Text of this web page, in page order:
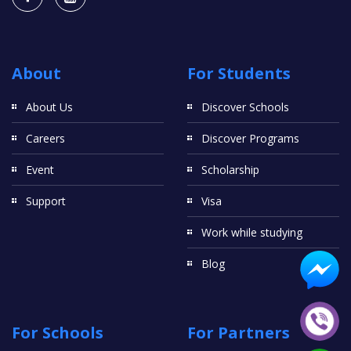
About
About Us
Careers
Event
Support
For Students
Discover Schools
Discover Programs
Scholarship
Visa
Work while studying
Blog
For Schools For Partners